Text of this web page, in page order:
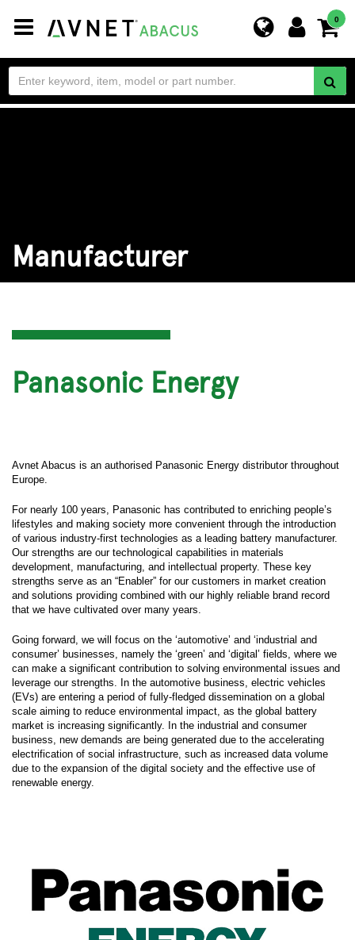
Toggle
navigation
0
Manufacturer
Panasonic Energy
Avnet Abacus is an authorised Panasonic Energy distributor throughout
Europe.
For nearly 100 years, Panasonic has contributed to enriching people’s
lifestyles and making society more convenient through the introduction
of various industry-first technologies as a leading battery manufacturer.
Our strengths are our technological capabilities in materials
development, manufacturing, and intellectual property. These key
strengths serve as an “Enabler” for our customers in market creation
and solutions providing combined with our highly reliable brand record
that we have cultivated over many years.
Going forward, we will focus on the ‘automotive’ and ‘industrial and
consumer’ businesses, namely the ‘green’ and ‘digital’ fields, where we
can make a significant contribution to solving environmental issues and
leverage our strengths. In the automotive business, electric vehicles
(EVs) are entering a period of fully-fledged dissemination on a global
scale aiming to reduce environmental impact, as the global battery
market is increasing significantly. In the industrial and consumer
business, new demands are being generated due to the accelerating
electrification of social infrastructure, such as increased data volume
due to the expansion of the digital society and the effective use of
renewable energy.